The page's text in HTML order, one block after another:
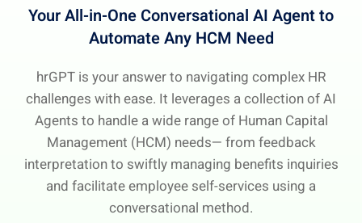
Your All-in-One Conversational AI Agentto
Automate Any HCM Need
hrGPT is your answer to navigating complex HR
challenges with ease. It leverages a collection of AI
Agents to handle a wide range of Human Capital
Management (HCM) needs— from feedback
interpretation to swiftly managing benefits inquiries
and facilitate employee self-services using a
conversational method.